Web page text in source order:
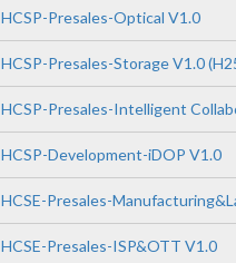
HCSP-Presales-Optical V1.0
HCSP-Presales-Storage V1.0
HCSP-Presales-Intelligent
HCSP-Development-iDOP V1.0
HCSE-Presales-
HCSE-Presales-ISP&OTT V1.0